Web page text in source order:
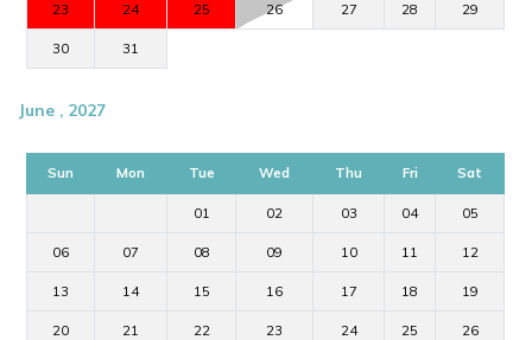
23 24 25 26 27 28 29
30 31
June , 2027
Sun Mon Tue Wed Thu Fri Sat
01 02 03 04 05
06 07 08 09 10 11 12
13 14 15 16 17 18 19
20 21 22 23 24 25 26